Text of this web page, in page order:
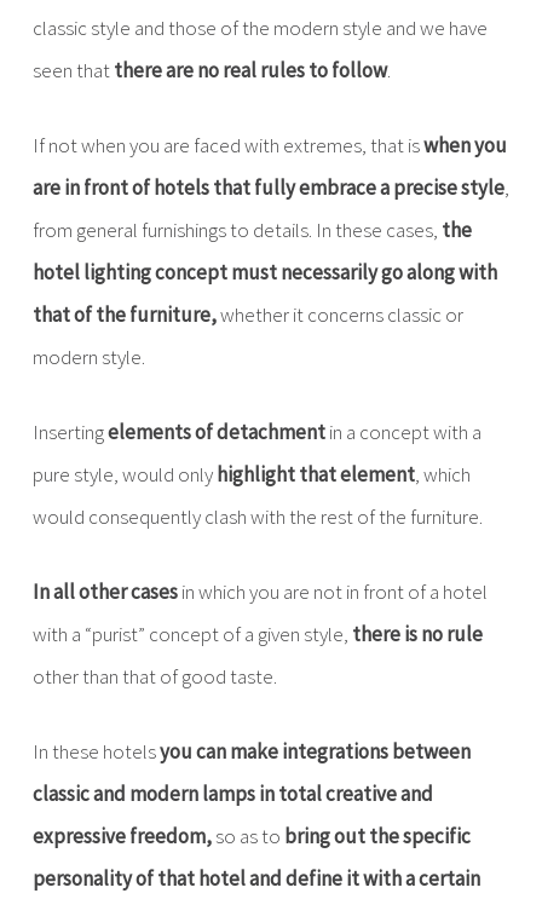
classic style and those of the modern style and we have
seen thatthere are no real rules to follow.
If not when you are faced with extremes, that iswhen you
are in front of hotels that fully embrace a precise style,
from general furnishings to details. In these cases, the
hotel lighting concept must necessarily go along with
that of the furniture,whether it concerns classic or
modern style.
Insertingelements of detachmentin a concept with a
pure style, would only highlight that element, which
would consequently clash with the rest of the furniture.
In all other casesin which you are not in front of a hotel
with a “purist” concept of a given style, there is no rule
other than that of good taste.
In these hotelsyou can make integrations between
classic and modern lamps in total creative and
expressive freedom,so as to bring out the specific
personality of that hotel and define it with a certain